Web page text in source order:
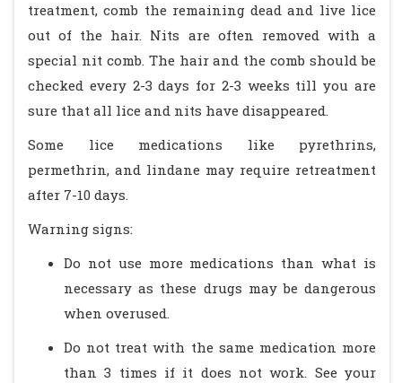
treatment, comb the remaining dead and live lice
out of the hair. Nits are often removed with a
special nit comb. The hair and the comb should be
checked every 2-3 days for 2-3 weeks till you are
sure that all lice and nits have disappeared.
Some lice medications like pyrethrins,
permethrin, and lindane may require retreatment
after 7-10 days.
Warning signs:
Do not use more medications than what is
necessary as these drugs may be dangerous
when overused.
Do not treat with the same medication more
than 3 times if it does not work. See your